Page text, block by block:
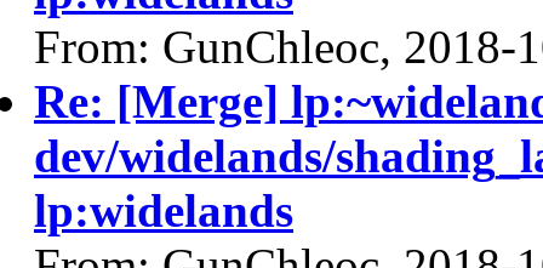
From: GunChleoc, 2018-
Re: [Merge]
dev/widelands/
lp:widelands